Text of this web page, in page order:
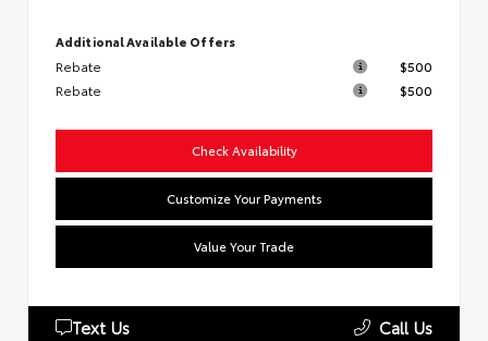
Additional Available Offers
Rebate
$500
Rebate
$500
Check Availability
Customize Your Payments
Value Your Trade
Text Us Call Us